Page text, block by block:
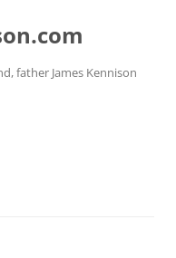
father James Kennison